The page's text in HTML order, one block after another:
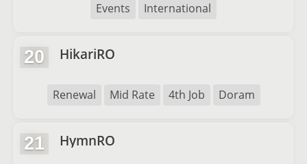
Events
International
20 HikariRO
Renewal Mid Rate 4th Job Doram
21 HymnRO